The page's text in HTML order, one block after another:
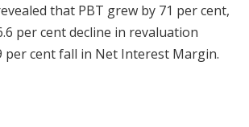
that PBT grew by 71 per cent,
per cent decline in revaluation
per cent fall in Net Interest Margin.